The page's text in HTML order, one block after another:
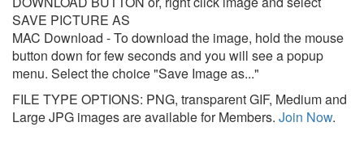
SAVE PICTURE AS
MAC Download - To download the image, hold the mouse
button down for few seconds and you will see a popup
menu. Select the choice "Save Image as..."
FILE TYPE OPTIONS: PNG, transparent GIF, Medium and
Large JPG images are available for Members. Join Now.